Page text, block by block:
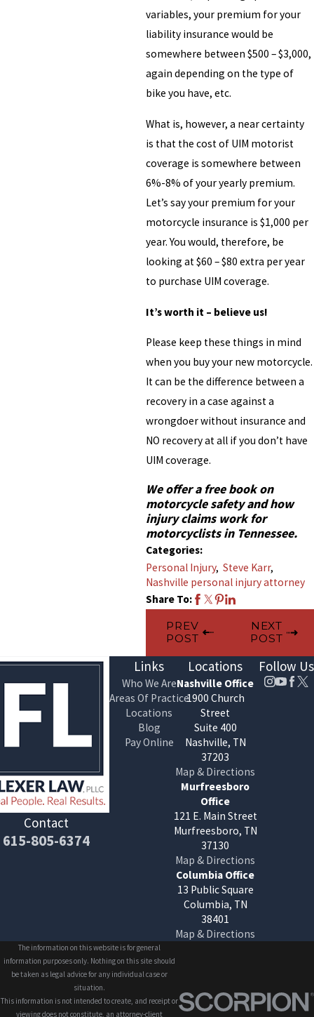
variables, your premium for your
liability insurance would be
somewhere between $500 – $3,000,
again depending on the type of
bike you have, etc.
What is, however, a near certainty
is that the cost of UIM motorist
coverage is somewhere between
6%-8% of your yearly premium.
Let’s say your premium for your
motorcycle insurance is $1,000 per
year. You would, therefore, be
looking at $60 – $80 extra per year
to purchase UIM coverage.
It’s worth it – believe us!
Please keep these things in mind
when you buy your new motorcycle.
It can be the difference between a
recovery in a case against a
wrongdoer without insurance and
NO recovery at all if you don’t have
UIM coverage.
We offer a free book on
motorcycle safety and how
injury claims work for
motorcyclists in Tennessee.
Categories:
Personal Injury,Steve Karr,
Nashville personal injury attorney
Share To:
PREV
POST
NEXT
POST
Contact
615-805-6374
Links
Who We Are
Areas Of Practice
Locations
Blog
Pay Online
Locations
Nashville Office
1900 Church
Street
Suite 400
Nashville, TN
37203
Map & Directions
Murfreesboro
Office
121 E. Main Street
Murfreesboro, TN
37130
Map & Directions
Columbia Office
13 Public Square
Columbia, TN
38401
Map & Directions
Follow Us
The information on this website is for general
information purposes only. Nothing on this site should
be taken as legal advice for any individual case or
situation.
This information is not intended to create, and receipt or
viewing does not constitute, an attorney-client